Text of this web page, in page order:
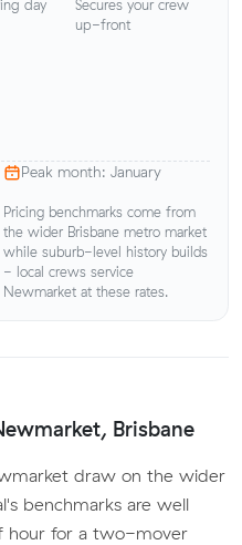
day
Secures your crew
up-front
Peak month: January
Pricing benchmarks come from
the wider Brisbane metro market
while suburb-level history builds
- local crews service
Newmarket at these rates.
Brisbane
draw on the wider
benchmarks are well
hour for a two-mover